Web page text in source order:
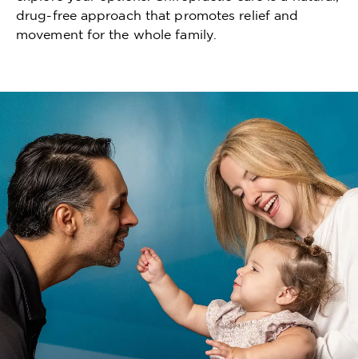
drug-free approach that promotes relief and
movement for the whole family.